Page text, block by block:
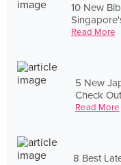
10 New
Read More
5 New
Check
Read More
8 Best